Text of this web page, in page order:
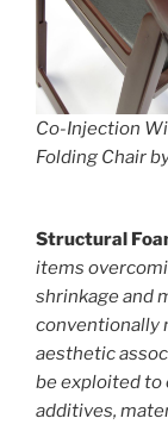
Co-Injection
Folding Chair
Structural
items
shrinkage and
conventionally
aesthetic
be exploited to
additives,